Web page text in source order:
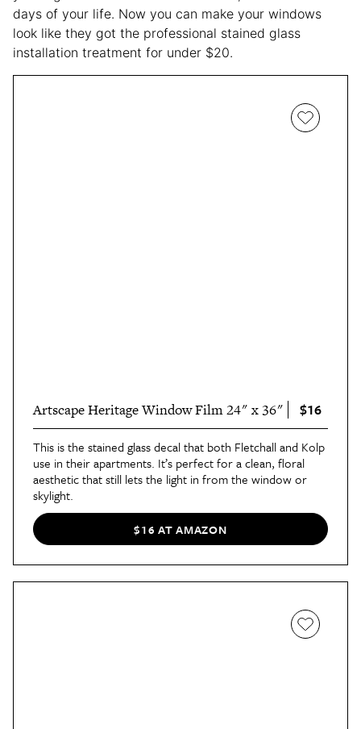
days of your life. Now you can make your windows
look like they got the professional stained glass
installation treatment for under $20.
Artscape Heritage Window Film 24" x 36" $16
This is the stained glass decal that both Fletchall and Kolp
use in their apartments. It’s perfect for a clean, floral
aesthetic that still lets the light in from the window or
skylight.
$16 AT AMAZON